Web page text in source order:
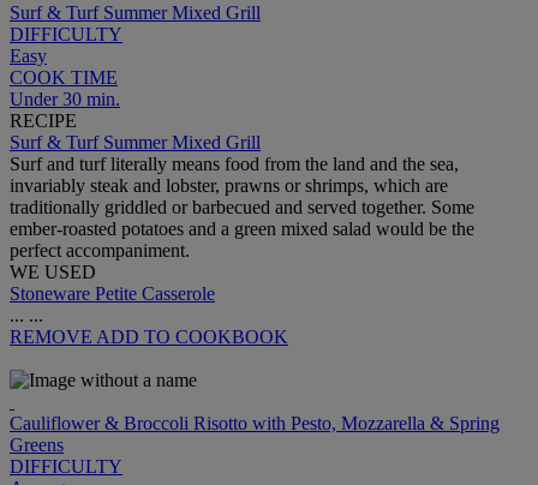
Surf & Turf Summer Mixed Grill
DIFFICULTY
Easy
COOK TIME
Under 30 min.
RECIPE
Surf & Turf Summer Mixed Grill
Surf and turf literally means food from the land and the sea,
invariably steak and lobster, prawns or shrimps, which are
traditionally griddled or barbecued and served together. Some
ember-roasted potatoes and a green mixed salad would be the
perfect accompaniment.
WE USED
Stoneware Petite Casserole
... ...
REMOVE ADD TO COOKBOOK
Cauliflower & Broccoli Risotto with Pesto, Mozzarella & Spring
Greens
DIFFICULTY